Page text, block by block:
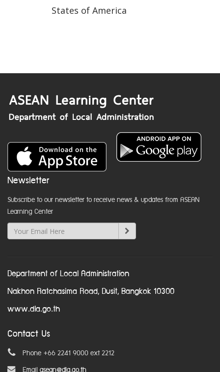
States of America
Newsletter
Subscribe to our newsletter to receive news & updates from ASEAN
Learning Center
Department of Local Administration
Nakhon Ratchasima Road, Dusit, Bangkok 10300
www.dla.go.th
Contact Us
Phone +66 2241 9000 ext 2212